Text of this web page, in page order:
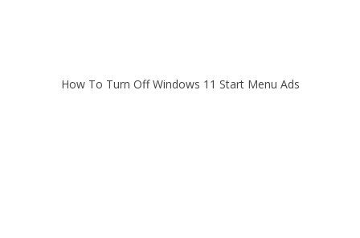
How To Turn Off Windows 11 Start Menu Ads